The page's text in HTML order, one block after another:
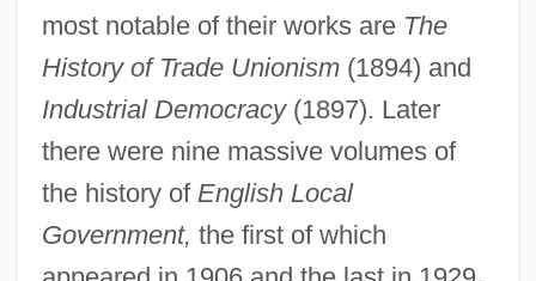
most notable of their works are The
History of Trade Unionism(1894) and
Industrial Democracy(1897). Later
there were nine massive volumes of
the history of English Local
Government, the first of which